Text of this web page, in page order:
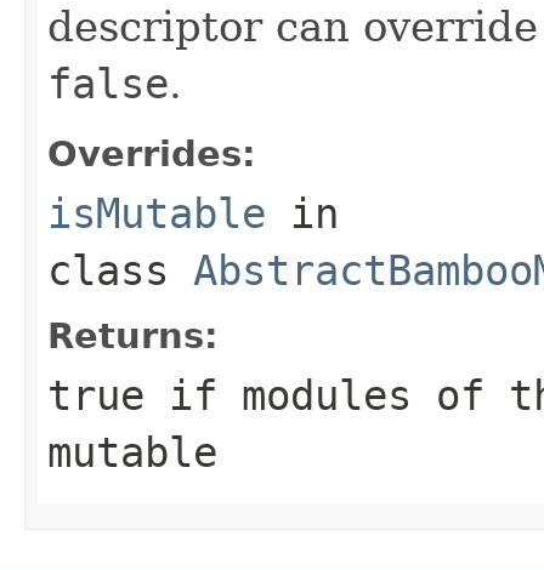
descriptor can
false.
Overrides:
isMutable in
class
Returns:
true if modules of
mutable